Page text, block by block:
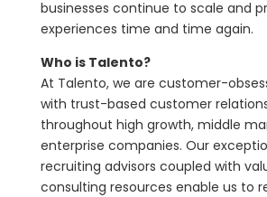
businesses continue to scale and
experiences time and time again.
Who is Talento?
At Talento, we are customer-
with trust-based customer
throughout high growth, middle
enterprise companies. Our
recruiting advisors coupled with
consulting resources enable us to